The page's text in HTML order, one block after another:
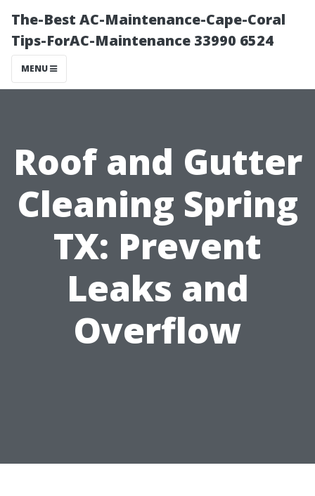
The-Best AC-Maintenance-Cape-Coral
Tips-ForAC-Maintenance 33990 6524
MENU
Roof and Gutter
Cleaning Spring
TX: Prevent
Leaks and
Overflow